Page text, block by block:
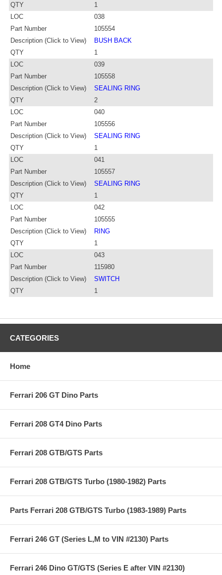
QTY
1
LOC
038
Part Number
105554
Description (Click to View)
BUSH BACK
QTY
1
LOC
039
Part Number
105558
Description (Click to View)
SEALING RING
QTY
2
LOC
040
Part Number
105556
Description (Click to View)
SEALING RING
QTY
1
LOC
041
Part Number
105557
Description (Click to View)
SEALING RING
QTY
1
LOC
042
Part Number
105555
Description (Click to View)
RING
QTY
1
LOC
043
Part Number
115980
Description (Click to View)
SWITCH
QTY
1
CATEGORIES
Home
Ferrari 206 GT Dino Parts
Ferrari 208 GT4 Dino Parts
Ferrari 208 GTB/GTS Parts
Ferrari 208 GTB/GTS Turbo (1980-1982) Parts
Parts Ferrari 208 GTB/GTS Turbo (1983-1989) Parts
Ferrari 246 GT (Series L,M to VIN #2130) Parts
Ferrari 246 Dino GT/GTS (Series E after VIN #2130)